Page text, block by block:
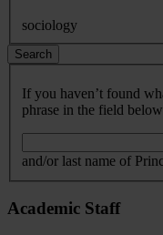
sociology
Search
If you haven’t found
phrase in the field
and/or last name of
Academic Staff